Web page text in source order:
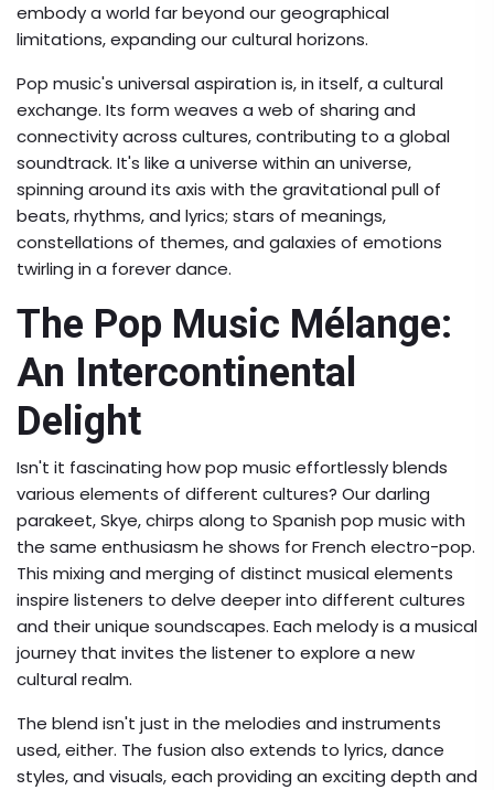
embody a world far beyond our geographical
limitations, expanding our cultural horizons.
Pop music's universal aspiration is, in itself, a cultural
exchange. Its form weaves a web of sharing and
connectivity across cultures, contributing to a global
soundtrack. It's like a universe within an universe,
spinning around its axis with the gravitational pull of
beats, rhythms, and lyrics; stars of meanings,
constellations of themes, and galaxies of emotions
twirling in a forever dance.
The Pop Music Mélange:
An Intercontinental
Delight
Isn't it fascinating how pop music effortlessly blends
various elements of different cultures? Our darling
parakeet, Skye, chirps along to Spanish pop music with
the same enthusiasm he shows for French electro-pop.
This mixing and merging of distinct musical elements
inspire listeners to delve deeper into different cultures
and their unique soundscapes. Each melody is a musical
journey that invites the listener to explore a new
cultural realm.
The blend isn't just in the melodies and instruments
used, either. The fusion also extends to lyrics, dance
styles, and visuals, each providing an exciting depth and